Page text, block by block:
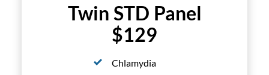
Twin STD Panel
$129
Chlamydia